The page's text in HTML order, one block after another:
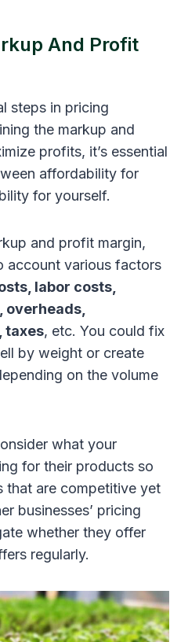
And Profit
steps in pricing
the markup and
profits, it’s essential
affordability for
for yourself.
and profit margin,
account various factors
labor costs,
overheads,
taxes, etc. You could fix
by weight or create
on the volume
what your
for their products so
that are competitive yet
businesses’ pricing
whether they offer
regularly.